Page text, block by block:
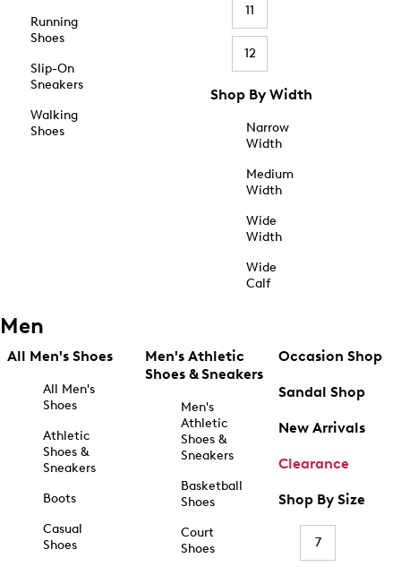
Running
Shoes
Slip-On
Sneakers
Walking
Shoes
11
12
Shop By Width
Narrow
Width
Medium
Width
Wide
Width
Wide
Calf
Men
All Men's Shoes
All Men's
Shoes
Athletic
Shoes &
Sneakers
Boots
Casual
Shoes
Men's Athletic
Shoes & Sneakers
Men's
Athletic
Shoes &
Sneakers
Basketball
Shoes
Court
Shoes
Occasion Shop
Sandal Shop
New Arrivals
Clearance
Shop By Size
7